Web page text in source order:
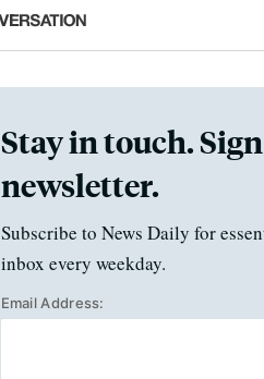
Stay in touch.
newsletter.
Subscribe to News Daily for
inbox every weekday.
Email Address: